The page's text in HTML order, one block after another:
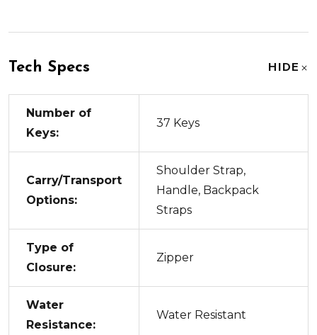
Tech Specs HIDE
Number of
Keys:
37 Keys
Carry/Transport
Options:
Shoulder Strap,
Handle, Backpack
Straps
Type of
Closure:
Zipper
Water
Resistance:
Water Resistant